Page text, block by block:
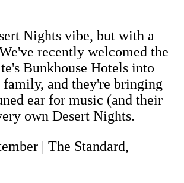
Nights vibe, but with a
recently welcomed the
Bunkhouse Hotels into
family, and they're bringing
ear for music (and their
own Desert Nights.
| The Standard,